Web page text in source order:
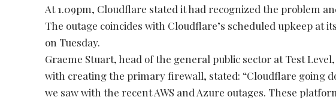
At 1.09pm, Cloudflare stated it had recognized the problem
The outage coincides with Cloudflare’s scheduled upkeep at
on Tuesday.
Graeme Stuart, head of the general public sector at Test
with creating the primary firewall, stated: “Cloudflare going
we saw with the recent AWS and Azure outages. These